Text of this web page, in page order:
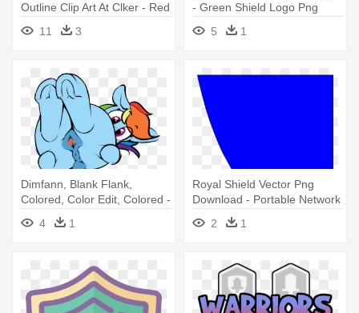
Outline Clip Art At Clker - Red
Shield Shape
11 3
- Green Shield Logo Png
5
1
Dimfann, Blank Flank,
Colored, Color Edit, Colored -
Portable Network Graphics
4 1
Royal Shield Vector Png
Download - Portable Network
Graphics
2 1